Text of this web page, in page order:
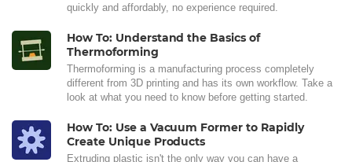
quickly and affordably, no experience required.
How To: Understand the Basics of
Thermoforming
Thermoforming is a manufacturing process completely
different from 3D printing and has its own workflow. Take a
look at what you need to know before getting started.
How To: Use a Vacuum Former to Rapidly
Create Unique Products
Extruding plastic isn't the only way you can have a